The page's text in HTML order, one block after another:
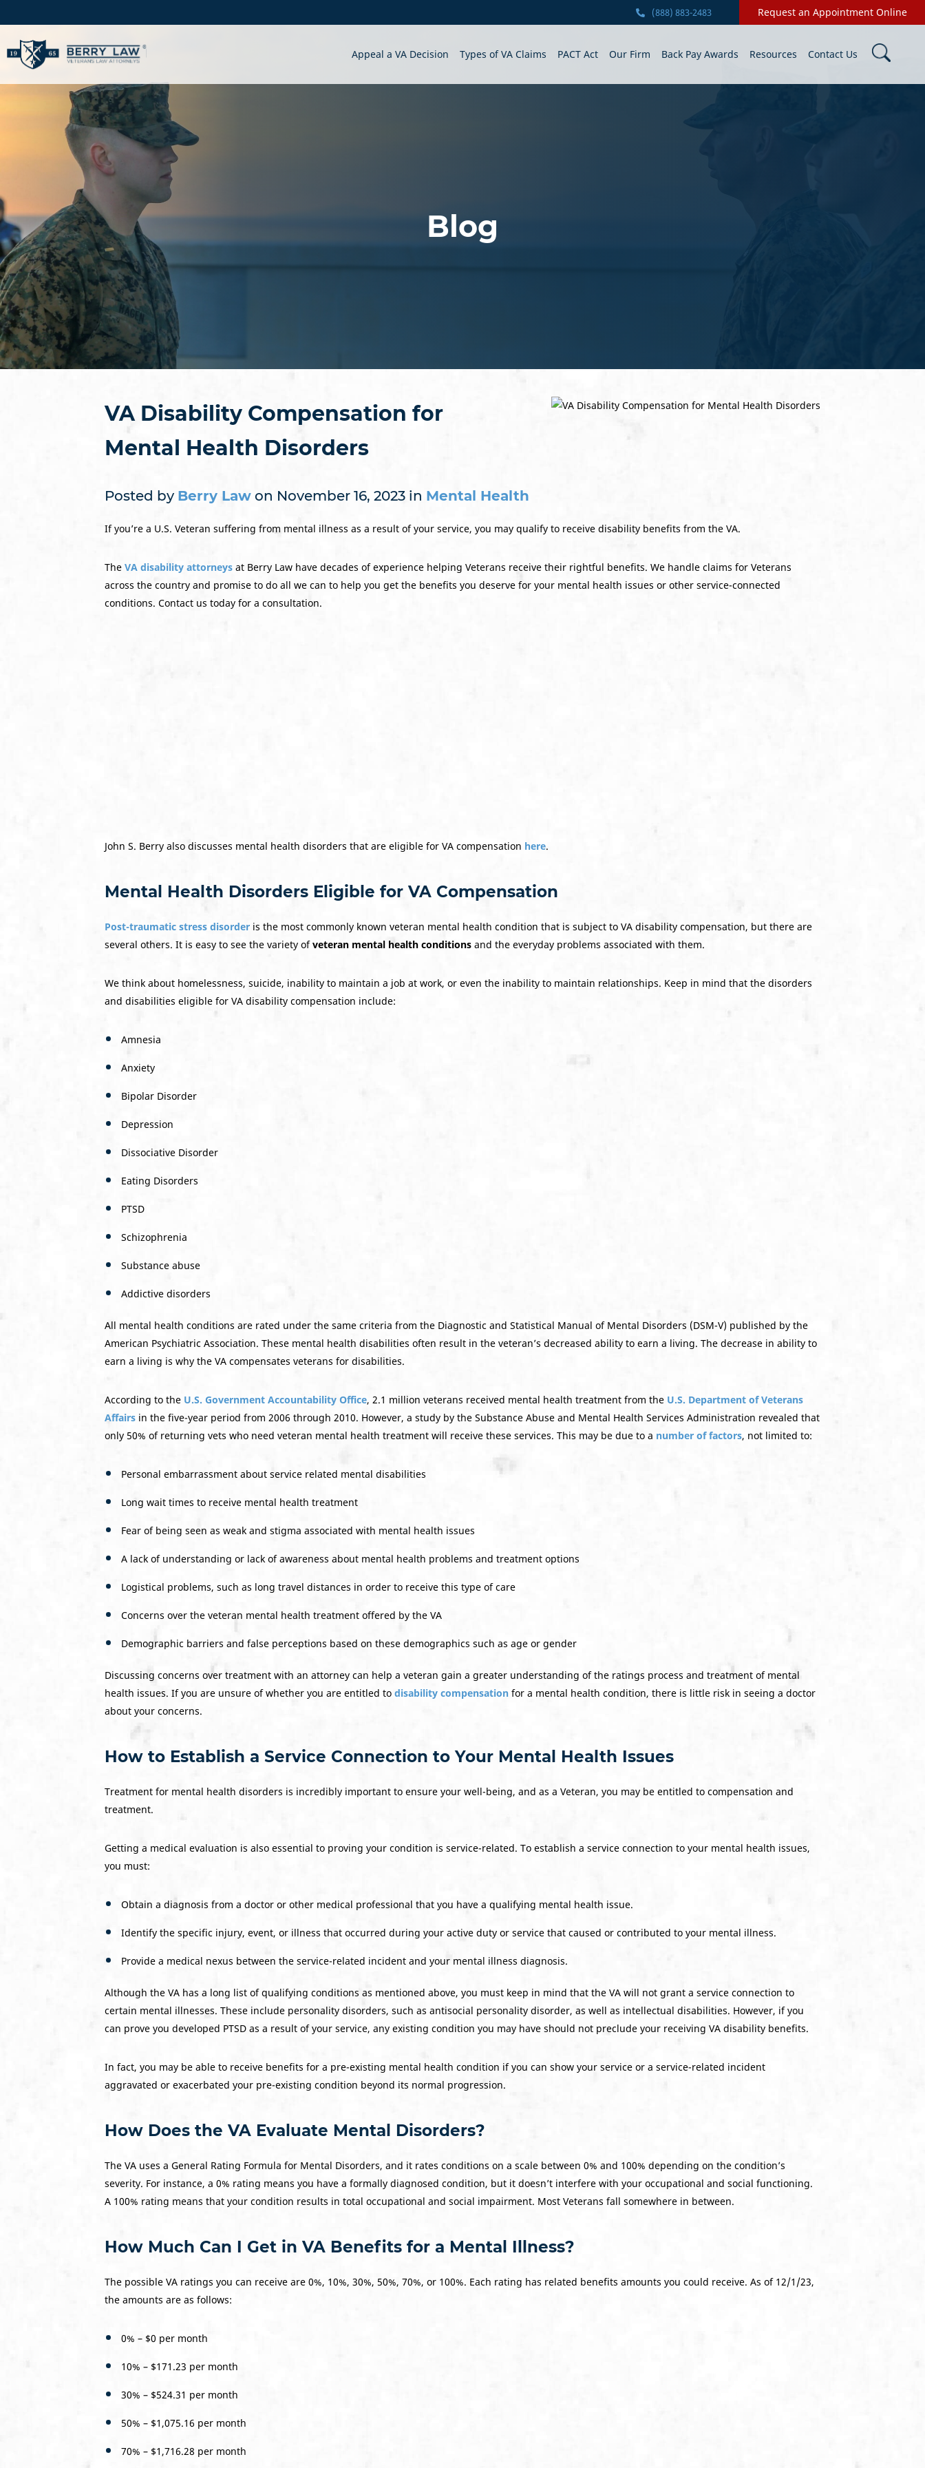
(888) 883-2483 Request an Appointment Online
Appeal a VA Decision Types of VA Claims PACT Act Our Firm Back Pay Awards Resources Contact Us
Blog
VA Disability Compensation for
Mental Health Disorders
Posted by Berry Law on November 16, 2023 in Mental Health
If you’re a U.S. Veteran suffering from mental illness as a result of your service, you may qualify to receive disability benefits from the VA.
The VA disability attorneys at Berry Law have decades of experience helping Veterans receive their rightful benefits. We handle claims for Veterans
across the country and promise to do all we can to help you get the benefits you deserve for your mental health issues or other service-connected
conditions. Contact us today for a consultation.
John S. Berry also discusses mental health disorders that are eligible for VA compensation here.
Mental Health Disorders Eligible for VA Compensation
Post-traumatic stress disorder is the most commonly known veteran mental health condition that is subject to VA disability compensation, but there are
several others. It is easy to see the variety ofveteran mental health conditions and the everyday problems associated with them.
We think about homelessness, suicide, inability to maintain a job at work, or even the inability to maintain relationships. Keep in mind that the disorders
and disabilities eligible for VA disability compensation include:
Amnesia
Anxiety
Bipolar Disorder
Depression
Dissociative Disorder
Eating Disorders
PTSD
Schizophrenia
Substance abuse
Addictive disorders
All mental health conditions are rated under the same criteria from the Diagnostic and Statistical Manual of Mental Disorders (DSM-V) published by the
American Psychiatric Association. These mental health disabilities often result in the veteran’s decreased ability to earn a living. The decrease in ability to
earn a living is why the VA compensates veterans for disabilities.
According to the U.S. Government Accountability Office, 2.1 million veterans received mental health treatment from the U.S. Department of Veterans
Affairs in the five-year period from 2006 through 2010. However, a study by the Substance Abuse and Mental Health Services Administration revealed that
only 50% of returning vets who need veteran mental health treatment will receive these services. This may be due to a number of factors, not limited to:
Personal embarrassment about service related mental disabilities
Long wait times to receive mental health treatment
Fear of being seen as weak and stigma associated with mental health issues
A lack of understanding or lack of awareness about mental health problems and treatment options
Logistical problems, such as long travel distances in order to receive this type of care
Concerns over the veteran mental health treatment offered by the VA
Demographic barriers and false perceptions based on these demographics such as age or gender
Discussing concerns over treatment with an attorney can help a veteran gain a greater understanding of the ratings process and treatment of mental
health issues. If you are unsure of whether you are entitled to disability compensation for a mental health condition, there is little risk in seeing a doctor
about your concerns.
How to Establish a Service Connection to Your Mental Health Issues
Treatment for mental health disorders is incredibly important to ensure your well-being, and as a Veteran, you may be entitled to compensation and
treatment.
Getting a medical evaluation is also essential to proving your condition is service-related. To establish a service connection to your mental health issues,
you must:
Obtain a diagnosis from a doctor or other medical professional that you have a qualifying mental health issue.
Identify the specific injury, event, or illness that occurred during your active duty or service that caused or contributed to your mental illness.
Provide a medical nexus between the service-related incident and your mental illness diagnosis.
Although the VA has a long list of qualifying conditions as mentioned above, you must keep in mind that the VA will not grant a service connection to
certain mental illnesses. These include personality disorders, such as antisocial personality disorder, as well as intellectual disabilities. However, if you
can prove you developed PTSD as a result of your service, any existing condition you may have should not preclude your receiving VA disability benefits.
In fact, you may be able to receive benefits for a pre-existing mental health condition if you can show your service or a service-related incident
aggravated or exacerbated your pre-existing condition beyond its normal progression.
How Does the VA Evaluate Mental Disorders?
The VA uses a General Rating Formula for Mental Disorders, and it rates conditions on a scale between 0% and 100% depending on the condition’s
severity. For instance, a 0% rating means you have a formally diagnosed condition, but it doesn’t interfere with your occupational and social functioning.
A 100% rating means that your condition results in total occupational and social impairment. Most Veterans fall somewhere in between.
How Much Can I Get in VA Benefits for a Mental Illness?
The possible VA ratings you can receive are 0%, 10%, 30%, 50%, 70%, or 100%. Each rating has related benefits amounts you could receive. As of 12/1/23,
the amounts are as follows:
0% – $0 per month
10% – $171.23 per month
30% – $524.31 per month
50% – $1,075.16 per month
70% – $1,716.28 per month